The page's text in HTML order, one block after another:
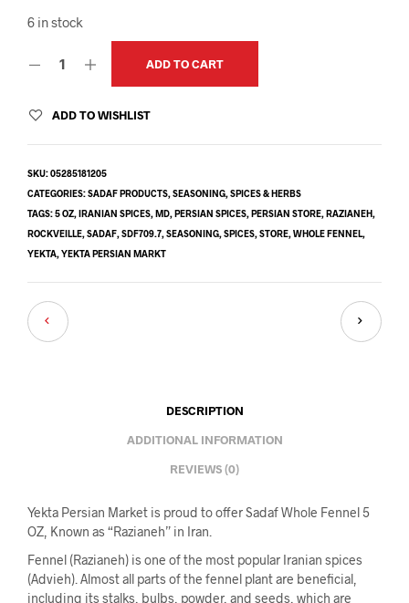
6 in stock
ADD TO CART
ADD TO WISHLIST
SKU:05285181205
CATEGORIES:SADAF PRODUCTS, SEASONING, SPICES & HERBS
TAGS:5 OZ, IRANIAN SPICES, MD, PERSIAN SPICES, PERSIAN STORE, RAZIANEH,
ROCKVEILLE, SADAF, SDF709.7, SEASONING, SPICES, STORE, WHOLE FENNEL,
YEKTA, YEKTA PERSIAN MARKT
DESCRIPTION
ADDITIONAL INFORMATION
REVIEWS (0)
Yekta Persian Market is proud to offer Sadaf Whole Fennel 5
OZ, Known as “Razianeh” in Iran.
Fennel (Razianeh) is one of the most popular Iranian spices
(Advieh). Almost all parts of the fennel plant are beneficial,
including its stalks, bulbs, powder, and seeds, which are